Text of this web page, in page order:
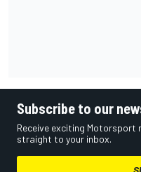
Subscribe to our
Receive exciting Motorsport
straight to your inbox.